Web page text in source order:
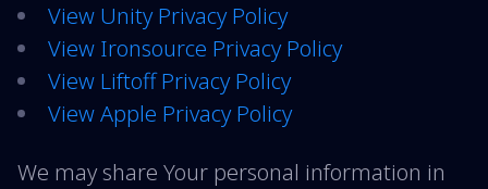
View Unity Privacy Policy
View Ironsource Privacy Policy
View Liftoff Privacy Policy
View Apple Privacy Policy
We may share Your personal information in